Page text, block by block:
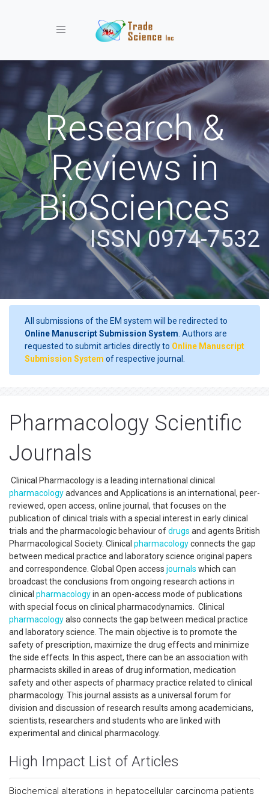
Toggle navigation
Research &
Reviews in
BioSciences
ISSN 0974-7532
All submissions of the EM system will be redirected to
Online Manuscript Submission System . Authors are
requested to submit articles directly to Online Manuscript
Submission System of respective journal.
Pharmacology Scientific
Journals
Clinical Pharmacology is a leading international clinical
pharmacologyadvances and Applications is an international, peer-
reviewed, open access, online journal, that focuses on the
publication of clinical trials with a special interest in early clinical
trials and the pharmacologic behaviour ofdrugs and agents British
Pharmacological Society. Clinical pharmacologyconnects the gap
between medical practice and laboratory science original papers
and correspondence. Global Open access journals which can
broadcast the conclusions from ongoing research actions in
clinical pharmacologyin an open-access mode of publications
with special focus on clinical pharmacodynamics. Clinical
pharmacologyalso connects the gap between medical practice
and laboratory science. The main objective is to promote the
safety of prescription, maximize the drug effects and minimize
the side effects. In this aspect, there can be an association with
pharmacists skilled in areas of drug information, medication
safety and other aspects of pharmacy practice related to clinical
pharmacology. This journal assists as a universal forum for
division and discussion of research results among academicians,
scientists, researchers and students who are linked with
experimental and clinical pharmacology.
High Impact List of Articles
Biochemical alterations in hepatocellular carcinoma patients